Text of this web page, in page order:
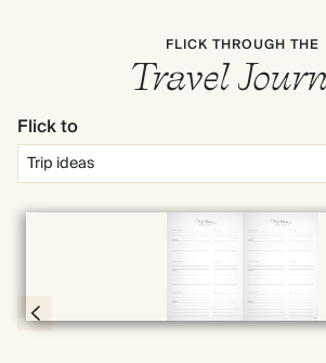
FLICK THROUGH THE
Travel
Flick to
Full screen